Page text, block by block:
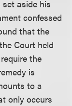
aside his
confessed
that the
Court held
the
is
to a
only occurs